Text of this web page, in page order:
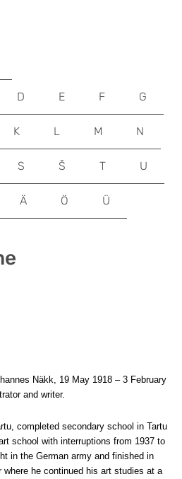
Näkk, 19 May 1918 – 3 February
and writer.
completed secondary school in Tartu
school with interruptions from 1937 to
in the German army and finished in
he continued his art studies at a
D E F G
K L M N
S Š T U
Ä Ö Ü